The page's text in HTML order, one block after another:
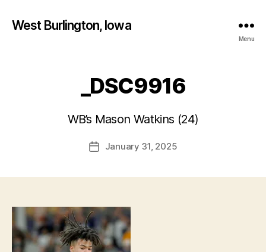
West Burlington, Iowa
Menu
_DSC9916
WB’s Mason Watkins (24)
Post
author
B
F
l
PostJanuary 31, 2025